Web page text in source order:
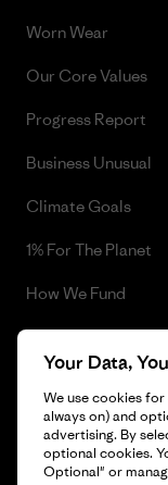
Worn Wear
Our Core Values
Progress Report
Business Unusual
Climate Goals
1% For The Planet
How We Fund
Gift Cards
Your Data,
We use cookies
always on) and
advertising. By
optional cookies.
Optional" or